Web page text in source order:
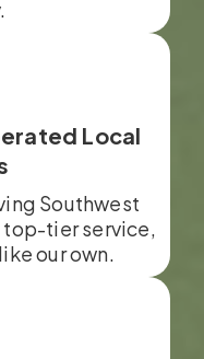
Local
Southwest
tier service,
our own.